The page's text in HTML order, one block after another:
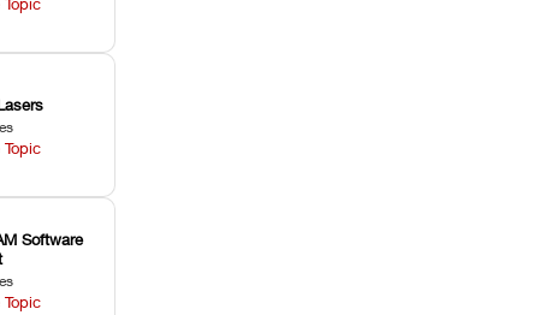
Software